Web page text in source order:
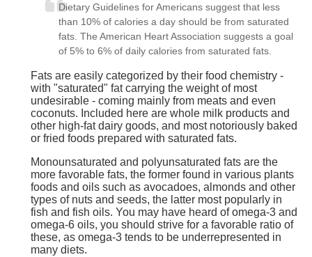
Dietary Guidelines for Americans suggest that less
than 10% of calories a day should be from saturated
fats. The American Heart Association suggests a goal
of 5% to 6% of daily calories from saturated fats.
Fats are easily categorized by their food chemistry -
with "saturated" fat carrying the weight of most
undesirable - coming mainly from meats and even
coconuts. Included here are whole milk products and
other high-fat dairy goods, and most notoriously baked
or fried foods prepared with saturated fats.
Monounsaturated and polyunsaturated fats are the
more favorable fats, the former found in various plants
foods and oils such as avocadoes, almonds and other
types of nuts and seeds, the latter most popularly in
fish and fish oils. You may have heard of omega-3 and
omega-6 oils, you should strive for a favorable ratio of
these, as omega-3 tends to be underrepresented in
many diets.